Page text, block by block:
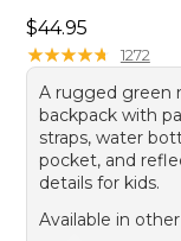
Price: $44.95
$44.95
★★★★★
★★★★★ 1272
A rugged green
backpack with
straps, water
pocket, and
details for kids.
Available in